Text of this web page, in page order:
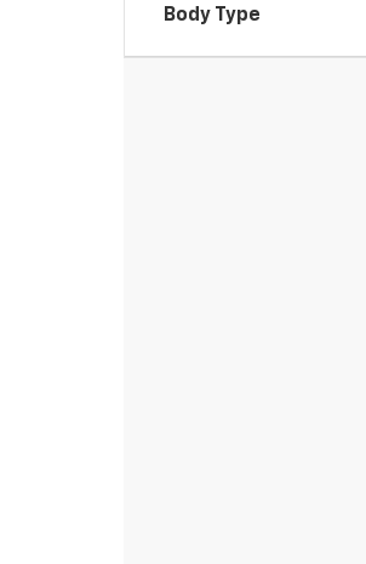
Body Type